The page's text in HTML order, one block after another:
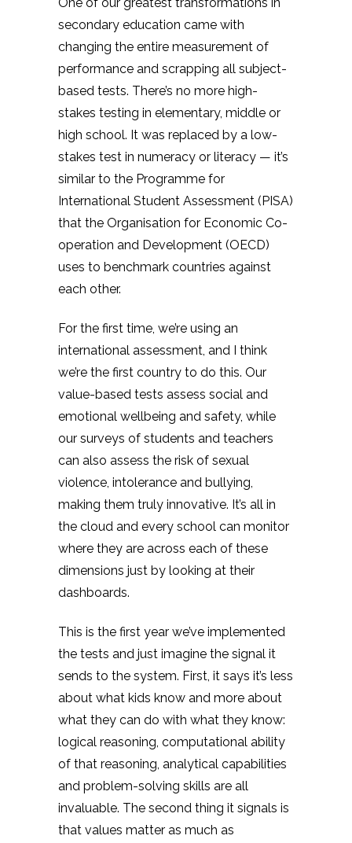
secondary education came with
changing the entire measurement of
performance and scrapping all subject-
based tests. There’s no more high-
stakes testing in elementary, middle or
high school. It was replaced by a low-
stakes test in numeracy or literacy — it’s
similar to the Programme for
International Student Assessment (PISA)
that the Organisation for Economic Co-
operation and Development (OECD)
uses to benchmark countries against
each other.
For the first time, we’re using an
international assessment, and I think
we’re the first country to do this. Our
value-based tests assess social and
emotional wellbeing and safety, while
our surveys of students and teachers
can also assess the risk of sexual
violence, intolerance and bullying,
making them truly innovative. It’s all in
the cloud and every school can monitor
where they are across each of these
dimensions just by looking at their
dashboards.
This is the first year we’ve implemented
the tests and just imagine the signal it
sends to the system. First, it says it’s less
about what kids know and more about
what they can do with what they know:
logical reasoning, computational ability
of that reasoning, analytical capabilities
and problem-solving skills are all
invaluable. The second thing it signals is
that values matter as much as